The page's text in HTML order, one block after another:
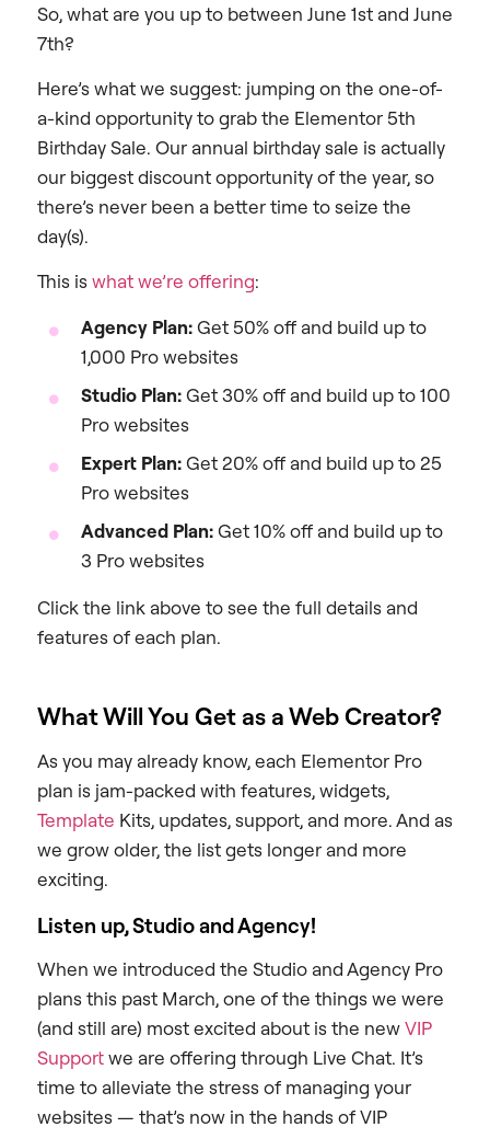
So, what are you up to between June 1st and June
7th?
Here’s what we suggest: jumping on the one-of-
a-kind opportunity to grab the Elementor 5th
Birthday Sale. Our annual birthday sale is actually
our biggest discount opportunity of the year, so
there’s never been a better time to seize the
day(s).
This iswhat we’re offering:
Agency Plan:Get 50% off and build up to
1,000 Pro websites
Studio Plan:Get 30% off and build up to 100
Pro websites
Expert Plan:Get 20% off and build up to 25
Pro websites
Advanced Plan:Get 10% off and build up to
3 Pro websites
Click the link above to see the full details and
features of each plan.
What Will You Get as a Web Creator?
As you may already know, each Elementor Pro
plan is jam-packed with features, widgets,
Template Kits, updates, support, and more. And as
we grow older, the list gets longer and more
exciting.
Listen up, Studio and Agency!
When we introduced the Studio and Agency Pro
plans this past March, one of the things we were
(and still are) most excited about is the newVIP
Supportwe are offering through Live Chat. It’s
time to alleviate the stress of managing your
websites — that’s now in the hands of VIP